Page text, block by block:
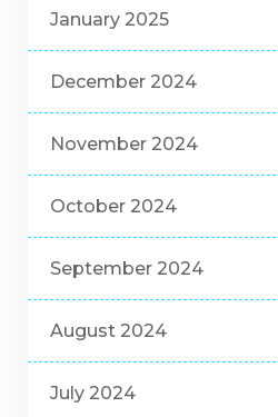
January 2025
December 2024
November 2024
October 2024
September 2024
August 2024
July 2024